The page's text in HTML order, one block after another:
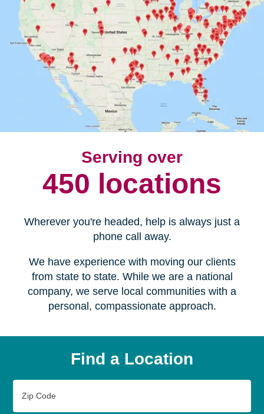
Serving over
450 locations
Wherever you're headed, help is always just a
phone call away.
We have experience with moving our clients
from state to state. While we are a national
company, we serve local communities with a
personal, compassionate approach.
Find a Location
Code